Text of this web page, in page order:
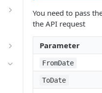
You need to pass
the API request
Parameter
FromDate
ToDate